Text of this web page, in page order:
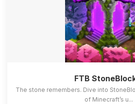
FTB
The stone remembers. Dive into
of Minecraft’s u...